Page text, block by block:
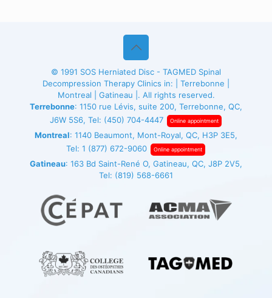
© 1991 SOS Herniated Disc - TAGMED Spinal
Decompression Therapy Clinics in: | Terrebonne |
Montreal | Gatineau |. All rights reserved.
Terrebonne: 1150 rue Lévis, suite 200, Terrebonne, QC,
J6W 5S6, Tel: (450) 704-4447 Online appointment
Montreal: 1140 Beaumont, Mont-Royal, QC, H3P 3E5,
Tel: 1 (877) 672-9060 Online appointment
Gatineau: 163 Bd Saint-René O, Gatineau, QC, J8P 2V5,
Tel: (819) 568-6661